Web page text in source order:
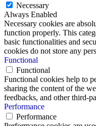
Necessary
Always Enabled
Necessary cookies are
function properly. This
basic functionalities and
cookies do not store any
Functional
Functional
Functional cookies help to
sharing the content of the
feedbacks, and other third-
Performance
Performance